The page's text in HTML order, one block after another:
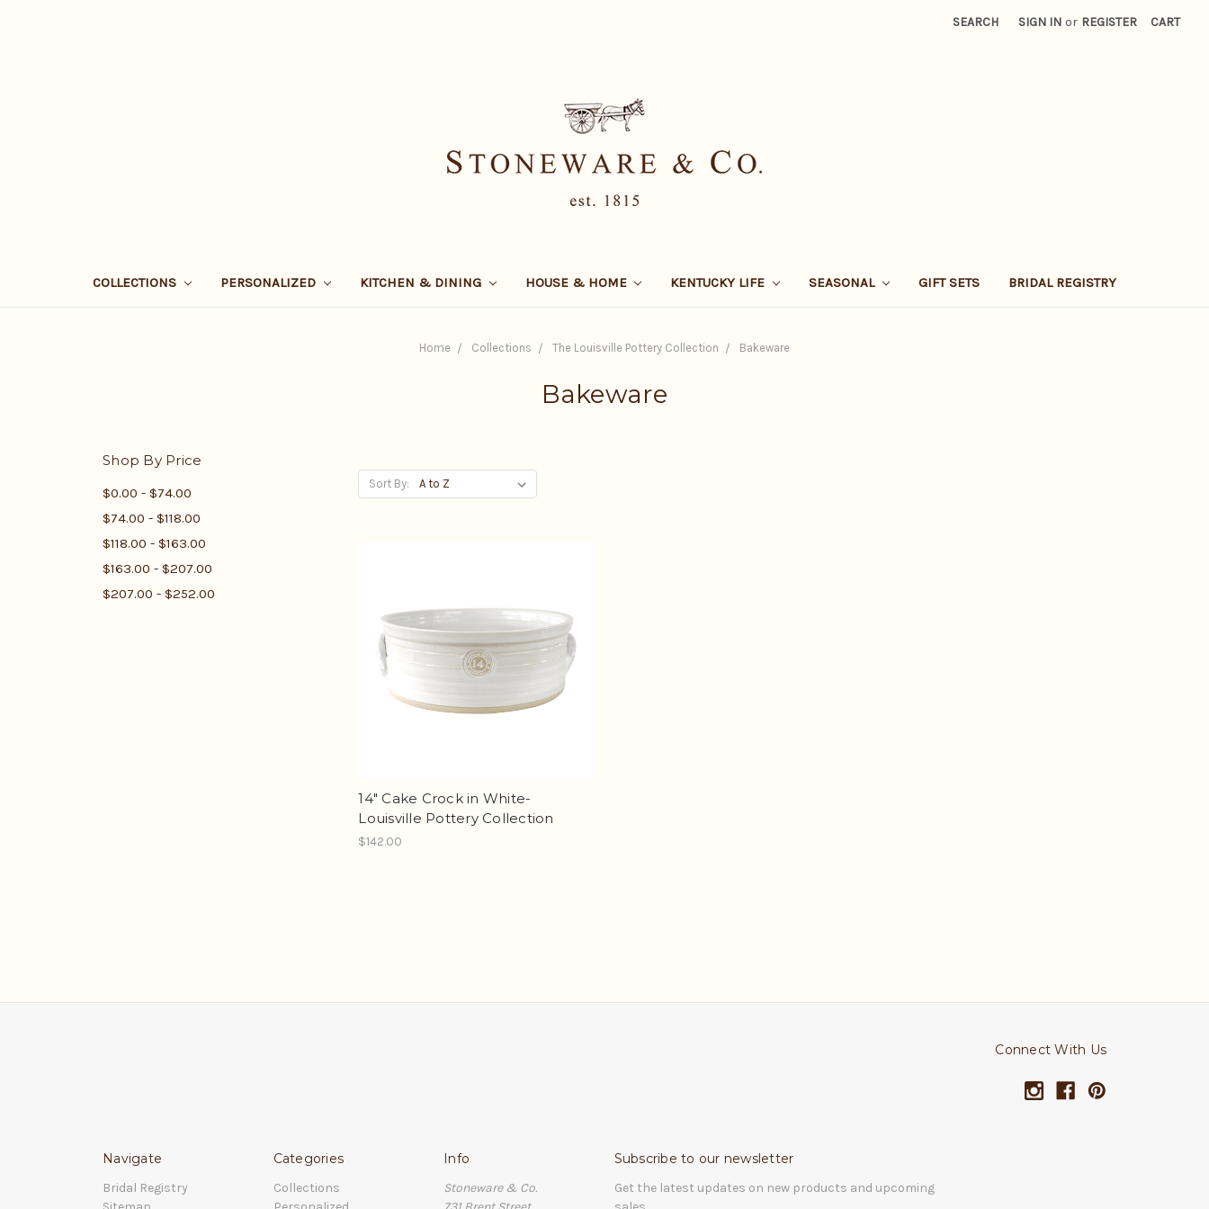
SEARCH SIGN IN or REGISTER CART
COLLECTIONS PERSONALIZED KITCHEN & DINING HOUSE & HOME KENTUCKY LIFE SEASONAL GIFT SETS BRIDAL REGISTRY
Home Collections The Louisville Pottery Collection Bakeware
Bakeware
Shop By Price
$0.00 - $74.00
$74.00 - $118.00
$118.00 - $163.00
$163.00 - $207.00
$207.00 - $252.00
Sort By:
14" Cake Crock in White-
Louisville Pottery Collection
$142.00
Connect With Us
Navigate
Bridal Registry
Categories
Collections
Info
Stoneware & Co.
Subscribe to our newsletter
Get the latest updates on new products and upcoming